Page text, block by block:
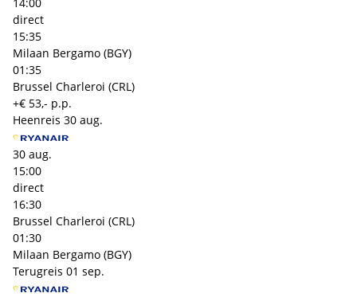
direct
15:35
Milaan Bergamo (BGY)
01:35
Brussel Charleroi (CRL)
+€ 53,- p.p.
Heenreis 30 aug.
30 aug.
15:00
direct
16:30
Brussel Charleroi (CRL)
01:30
Milaan Bergamo (BGY)
Terugreis 01 sep.